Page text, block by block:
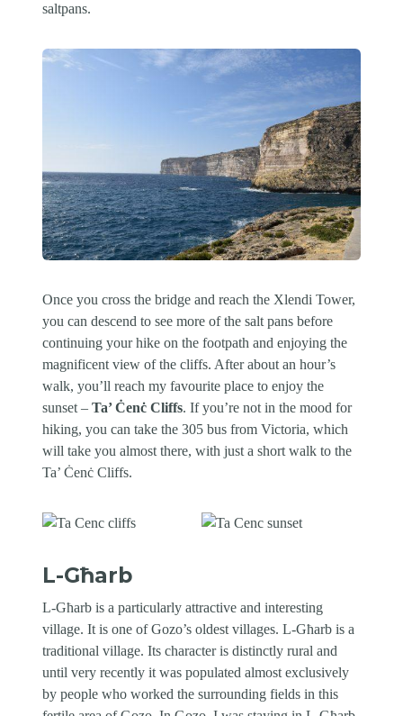
saltpans.
Once you cross the bridge and reach the Xlendi Tower,
you can descend to see more of the salt pans before
continuing your hike on the footpath and enjoying the
magnificent view of the cliffs. After about an hour’s
walk, you’ll reach my favourite place to enjoy the
sunset –Ta’ Ċenċ Cliffs. If you’re not in the mood for
hiking, you can take the 305 bus from Victoria, which
will take you almost there, with just a short walk to the
Ta’ Ċenċ Cliffs.
L-Għarb
L-Għarb is a particularly attractive and interesting
village. It is one of Gozo’s oldest villages. L-Għarb is a
traditional village. Its character is distinctly rural and
until very recently it was populated almost exclusively
by people who worked the surrounding fields in this